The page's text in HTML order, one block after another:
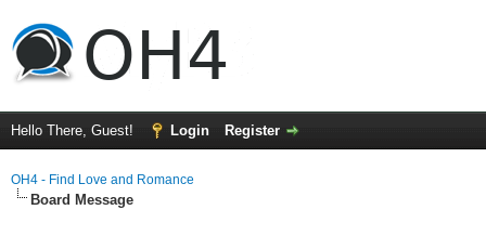
Hello There, Guest! Login Register
OH4 - Find Love and Romance
Board Message